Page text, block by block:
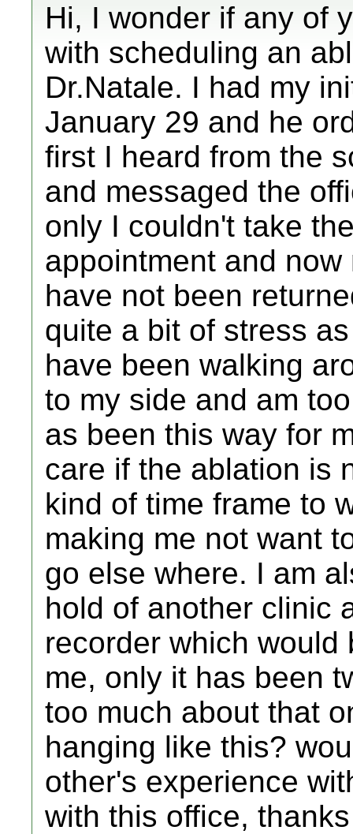
Hi, I wonder if any of
with scheduling an
Dr.Natale. I had my
January 29 and he
first I heard from the
and messaged the
only I couldn't take
appointment and
have not been
quite a bit of stress
have been walking
to my side and am
as been this way for
care if the ablation is
kind of time frame to
making me not want
go else where. I am
hold of another clinic
recorder which
me, only it has been
too much about that
hanging like this?
other's experience
with this office, thanks